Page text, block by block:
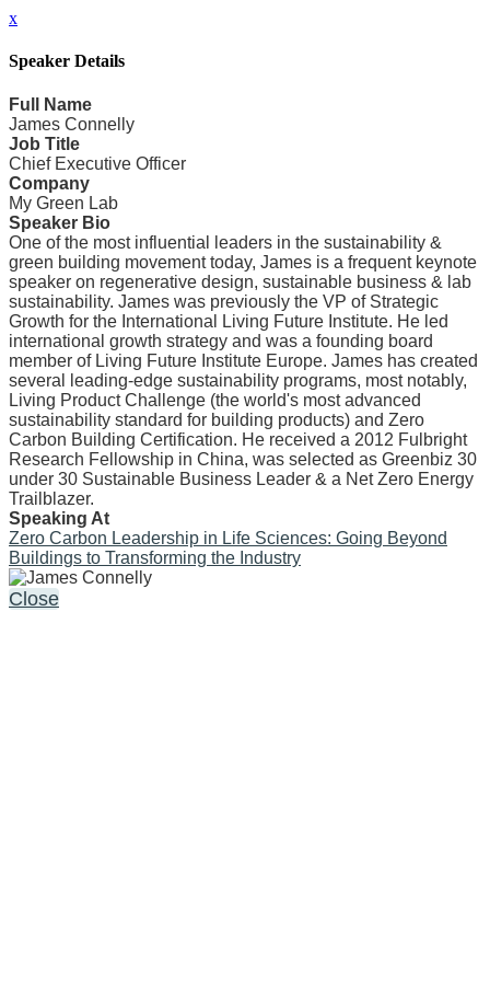
x
Speaker Details
Full Name
James Connelly
Job Title
Chief Executive Officer
Company
My Green Lab
Speaker Bio
One of the most influential leaders in the sustainability &
green building movement today, James is a frequent keynote
speaker on regenerative design, sustainable business & lab
sustainability. James was previously the VP of Strategic
Growth for the International Living Future Institute. He led
international growth strategy and was a founding board
member of Living Future Institute Europe. James has created
several leading-edge sustainability programs, most notably,
Living Product Challenge (the world's most advanced
sustainability standard for building products) and Zero
Carbon Building Certification. He received a 2012 Fulbright
Research Fellowship in China, was selected as Greenbiz 30
under 30 Sustainable Business Leader & a Net Zero Energy
Trailblazer.
Speaking At
Zero Carbon Leadership in Life Sciences: Going Beyond
Buildings to Transforming the Industry
Close